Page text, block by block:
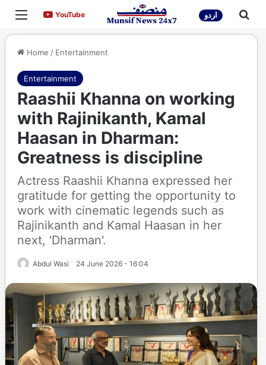
Menu YouTubeYouTube اردو
Home / Entertainment
Entertainment
Raashii Khanna on working
with Rajinikanth, Kamal
Haasan in Dharman:
Greatness is discipline
Actress Raashii Khanna expressed her
gratitude for getting the opportunity to
work with cinematic legends such as
Rajinikanth and Kamal Haasan in her
next, 'Dharman'.
Abdul Wasi 24 June 2026 - 16:04